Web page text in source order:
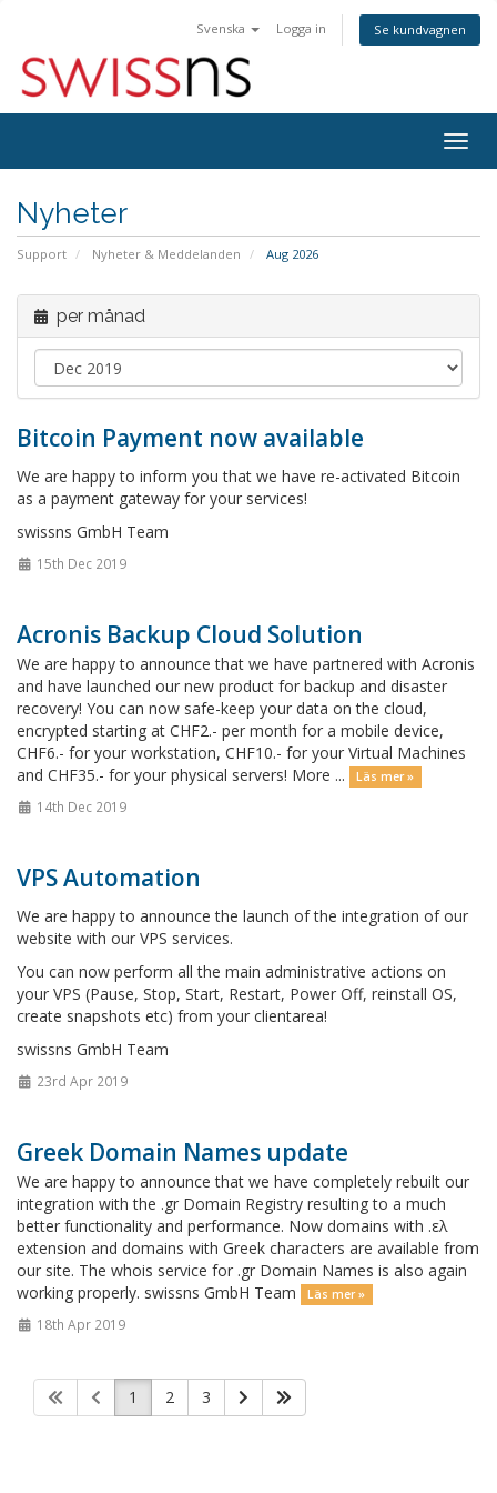
Svenska Logga in Se kundvagnen
Nyheter
Support Nyheter & Meddelanden Aug 2026
per månad
Bitcoin Payment now available
We are happy to inform you that we have re-activated Bitcoin
as a payment gateway for your services!
swissns GmbH Team
15th Dec 2019
Acronis Backup Cloud Solution
We are happy to announce that we have partnered with Acronis
and have launched our new product for backup and disaster
recovery! You can now safe-keep your data on the cloud,
encrypted starting at CHF2.- per month for a mobile device,
CHF6.- for your workstation, CHF10.- for your Virtual Machines
and CHF35.- for your physical servers! More ...
Läs mer »
14th Dec 2019
VPS Automation
We are happy to announce the launch of the integration of our
website with our VPS services.
You can now perform all the main administrative actions on
your VPS (Pause, Stop, Start, Restart, Power Off, reinstall OS,
create snapshots etc) from your clientarea!
swissns GmbH Team
23rd Apr 2019
Greek Domain Names update
We are happy to announce that we have completely rebuilt our
integration with the .gr Domain Registry resulting to a much
better functionality and performance. Now domains with .ελ
extension and domains with Greek characters are available from
our site. The whois service for .gr Domain Names is also again
working properly. swissns GmbH Team
Läs mer »
18th Apr 2019
1 2 3